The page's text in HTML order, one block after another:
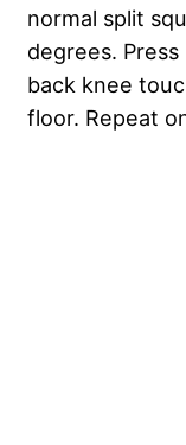
normal split
degrees.
back knee
floor. Repeat